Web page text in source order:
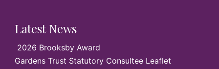
Latest News
2026 Brooksby Award
Gardens Trust Statutory Consultee Leaflet